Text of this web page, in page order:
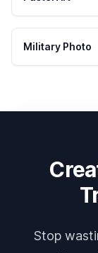
Military Photo
Stop